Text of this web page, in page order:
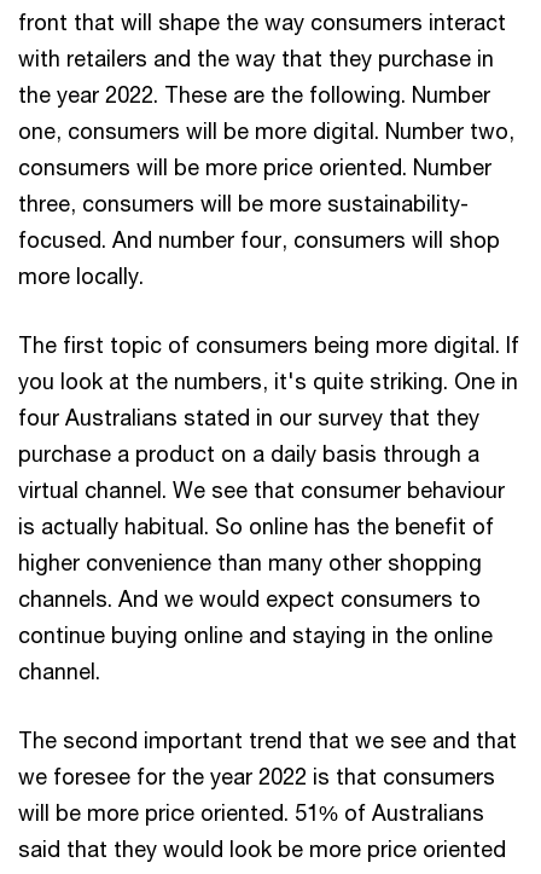
front that will shape the way consumers interact
with retailers and the way that they purchase in
the year 2022. These are the following. Number
one, consumers will be more digital. Number two,
consumers will be more price oriented. Number
three, consumers will be more sustainability-
focused. And number four, consumers will shop
more locally.
The first topic of consumers being more digital. If
you look at the numbers, it's quite striking. One in
four Australians stated in our survey that they
purchase a product on a daily basis through a
virtual channel. We see that consumer behaviour
is actually habitual. So online has the benefit of
higher convenience than many other shopping
channels. And we would expect consumers to
continue buying online and staying in the online
channel.
The second important trend that we see and that
we foresee for the year 2022 is that consumers
will be more price oriented. 51% of Australians
said that they would look be more price oriented